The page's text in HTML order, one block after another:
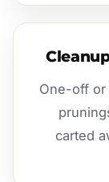
One-off or
carted